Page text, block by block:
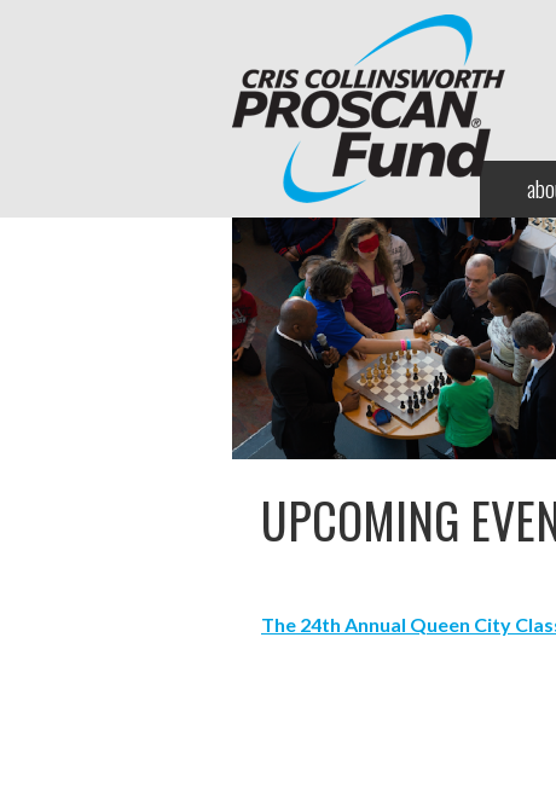
UPCOMING
The 24th Annual Queen City